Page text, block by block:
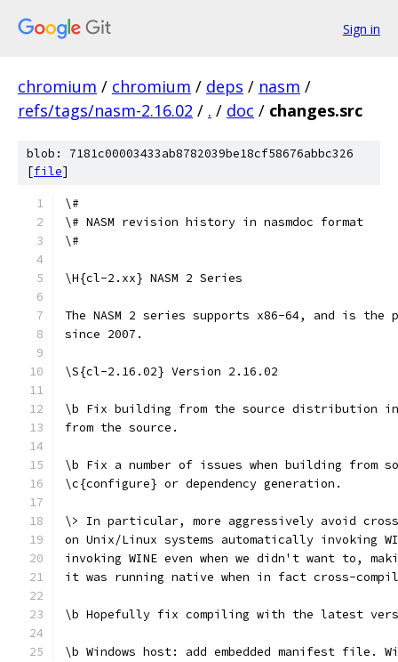
Sign in
chromium / chromium / deps / nasm /
refs/tags/nasm-2.16.02 / . / doc / changes.src
blob: 7181c00003433ab8782039be18cf58676abbc326
[file]
\#
\# NASM revision history in nasmdoc format
\#
\H{cl-2.xx} NASM 2 Series
The NASM 2 series supports x86-64, and is the
since 2007.
\S{cl-2.16.02} Version 2.16.02
\b Fix building from the source distribution
from the source.
\b Fix a number of issues when building from
\c{configure} or dependency generation.
\> In particular, more aggressively avoid
on Unix/Linux systems automatically invoking
invoking WINE even when we didn't want to,
it was running native when in fact cross-
\b Hopefully fix compiling with the latest
\b Windows host: add embedded manifest file.